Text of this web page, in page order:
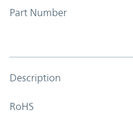
Part Number
Description
RoHS